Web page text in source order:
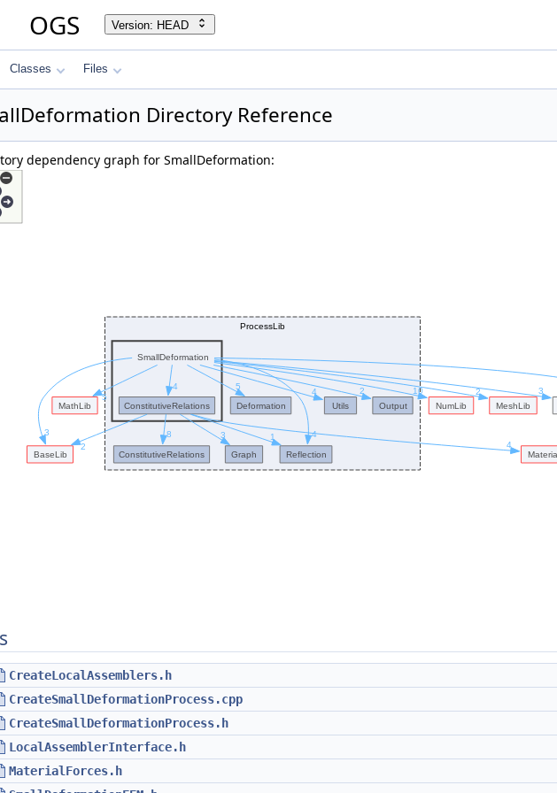
OGS Version: HEAD
Classes Files
Directory Reference
dependency graph for SmallDeformation:
CreateLocalAssemblers.h
CreateSmallDeformationProcess.cpp
CreateSmallDeformationProcess.h
LocalAssemblerInterface.h
MaterialForces.h